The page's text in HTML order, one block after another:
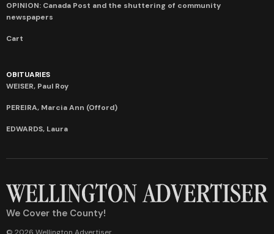
OPINION: Canada Post and the shuttering of community
newspapers
Cart
OBITUARIES
WEISER, Paul Roy
PEREIRA, Marcia Ann (Offord)
EDWARDS, Laura
We Cover the County!